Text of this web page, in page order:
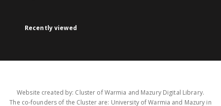
Recently viewed
Website created by: Cluster of Warmia and Mazury Digital Library.
The co-founders of the Cluster are: University of Warmia and Mazury in